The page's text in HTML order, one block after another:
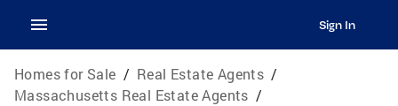
Sign In
Homes for Sale / Real Estate Agents /
Massachusetts Real Estate Agents /